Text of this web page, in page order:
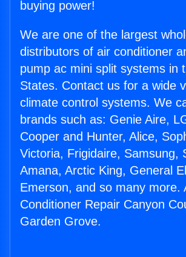
buying power!
We are one of the largest
distributors of air conditioner
pump ac mini split systems in
States. Contact us for a wide
climate control systems. We
brands such as: Genie Aire,
Cooper and Hunter, Alice,
Victoria, Frigidaire, Samsung,
Amana, Arctic King, General
Emerson, and so many more.
Conditioner Repair Canyon
Garden Grove.